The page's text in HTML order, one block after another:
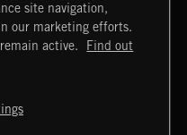
site navigation,
our marketing efforts.
active.
Find out